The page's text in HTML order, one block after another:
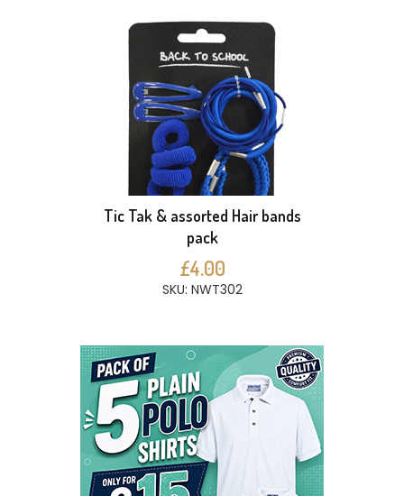
Tic Tak & assorted Hair bands
pack
£4.00
SKU: NWT302